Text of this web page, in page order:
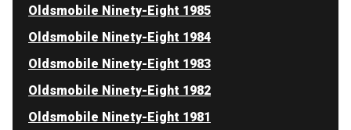
Oldsmobile Ninety-Eight 1985
Oldsmobile Ninety-Eight 1984
Oldsmobile Ninety-Eight 1983
Oldsmobile Ninety-Eight 1982
Oldsmobile Ninety-Eight 1981